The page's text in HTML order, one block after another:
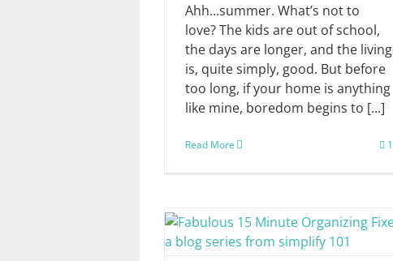
Ahh…summer. What’s not to
love? The kids are out of school,
the days are longer, and the living
is, quite simply, good. But before
too long, if your home is anything
like mine, boredom begins to [...]
Read More 1